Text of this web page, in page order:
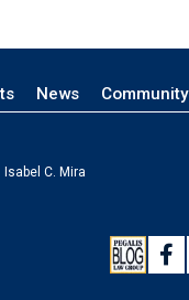
News Community
Isabel C. Mira